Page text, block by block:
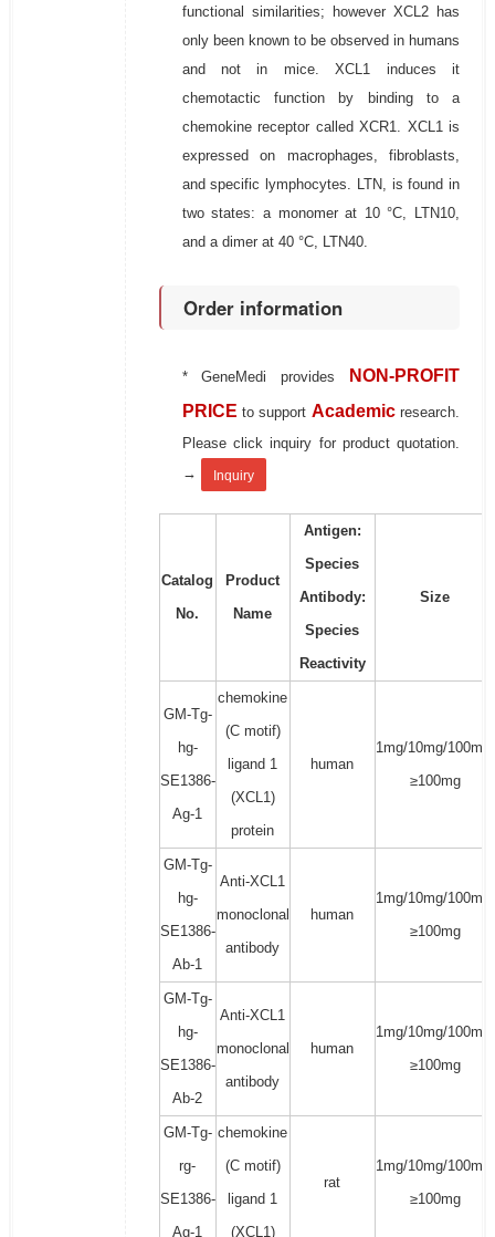
functional similarities; however XCL2 has
only been known to be observed in humans
and not in mice. XCL1 induces it
chemotactic function by binding to a
chemokine receptor called XCR1. XCL1 is
expressed on macrophages, fibroblasts,
and specific lymphocytes. LTN, is found in
two states: a monomer at 10 °C, LTN10,
and a dimer at 40 °C, LTN40.
Order information
* GeneMedi provides
NON-PROFIT
PRICE to support Academic research.
Please click inquiry for product quotation.
→
Inquiry
Catalog
No.
Product
Name
Antigen:
Species
Antibody:
Species
Reactivity
Size
GM-Tg-
hg-
SE1386-
Ag-1
chemokine
(C motif)
ligand 1
(XCL1)
protein
human
1mg/10mg/100mg/
≥100mg
GM-Tg-
hg-
SE1386-
Ab-1
Anti-XCL1
monoclonal
antibody
human
1mg/10mg/100mg/
≥100mg
GM-Tg-
hg-
SE1386-
Ab-2
Anti-XCL1
monoclonal
antibody
human
1mg/10mg/100mg/
≥100mg
GM-Tg-
rg-
SE1386-
Ag-1
chemokine
(C motif)
ligand 1
(XCL1)
rat
1mg/10mg/100mg/
≥100mg